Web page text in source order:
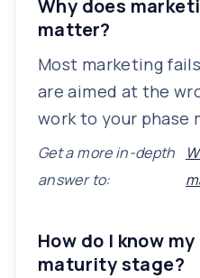
Why does
matter?
Most marketing
are aimed at the
work to your phase
Get a more in-depth
answer to:
How do I know
maturity stage?